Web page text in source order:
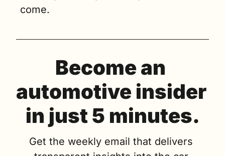
come.
Become an
automotive insider
in just 5 minutes.
Get the weekly email that delivers